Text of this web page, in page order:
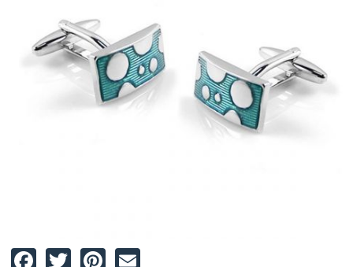
Facebook
TwitterPinterest